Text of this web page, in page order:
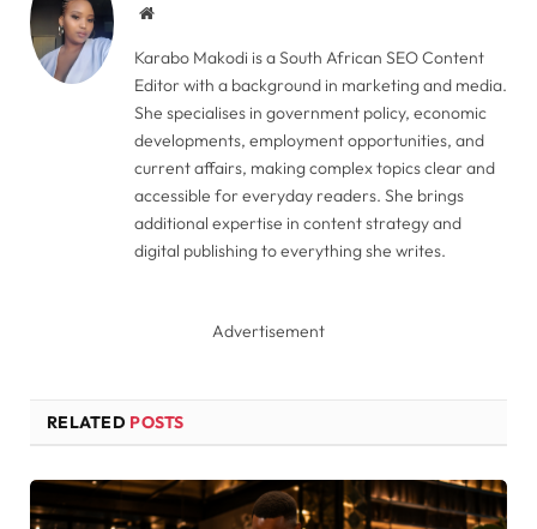
Website
Karabo Makodi is a South African SEO Content
Editor with a background in marketing and media.
She specialises in government policy, economic
developments, employment opportunities, and
current affairs, making complex topics clear and
accessible for everyday readers. She brings
additional expertise in content strategy and
digital publishing to everything she writes.
Advertisement
RELATED POSTS